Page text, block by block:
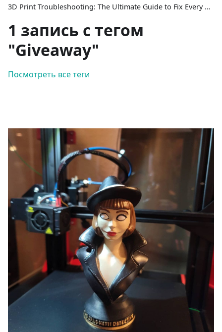
3D Print Troubleshooting: The Ultimate Guide to Fix Every Common Problem [2026]
1 запись с тегом
"Giveaway"
Посмотреть все теги